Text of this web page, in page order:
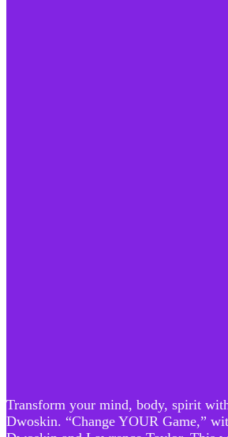
Transform your mind, body, spirit
Dwoskin. “Change YOUR Game,”